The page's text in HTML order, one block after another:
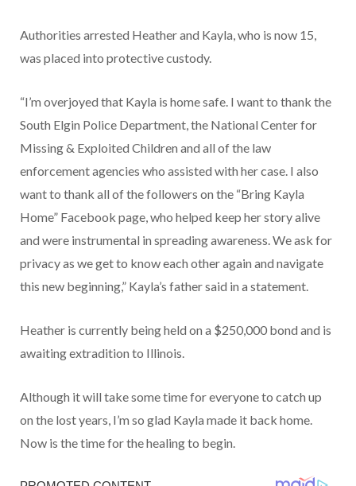
Authorities arrested Heather and Kayla, who is now 15,
was placed into protective custody.
“I’m overjoyed that Kayla is home safe. I want to thank the
South Elgin Police Department, the National Center for
Missing & Exploited Children and all of the law
enforcement agencies who assisted with her case. I also
want to thank all of the followers on the “Bring Kayla
Home” Facebook page, who helped keep her story alive
and were instrumental in spreading awareness. We ask for
privacy as we get to know each other again and navigate
this new beginning,” Kayla’s father said in a statement.
Heather is currently being held on a $250,000 bond and is
awaiting extradition to Illinois.
Although it will take some time for everyone to catch up
on the lost years, I’m so glad Kayla made it back home.
Now is the time for the healing to begin.